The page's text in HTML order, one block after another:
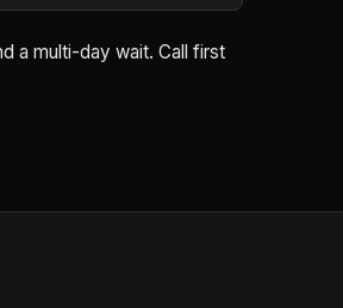
a multi-day wait. Call first